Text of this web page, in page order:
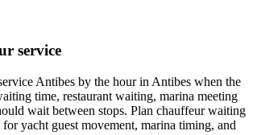
service
Antibes by the hour in Antibes when the
time, restaurant waiting, marina meeting
wait between stops. Plan chauffeur waiting
yacht guest movement, marina timing, and